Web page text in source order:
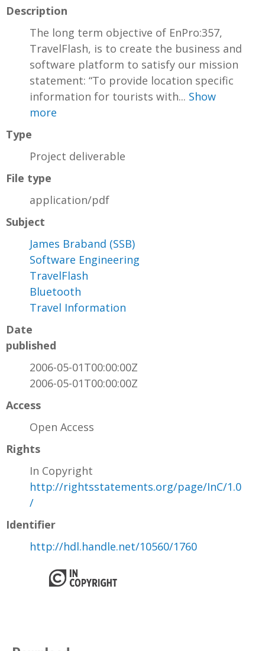
Description
The long term objective of EnPro:357,
TravelFlash, is to create the business and
software platform to satisfy our mission
statement: “To provide location specific
information for tourists with... Show
more
Type
Project deliverable
File type
application/pdf
Subject
James Braband (SSB)
Software Engineering
TravelFlash
Bluetooth
Travel Information
Date
published
2006-05-01T00:00:00Z
2006-05-01T00:00:00Z
Access
Open Access
Rights
In Copyright
http://rightsstatements.org/page/InC/1.0
/
Identifier
http://hdl.handle.net/10560/1760